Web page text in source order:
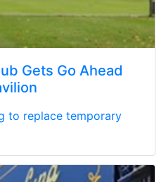
Gets Go Ahead
to replace temporary